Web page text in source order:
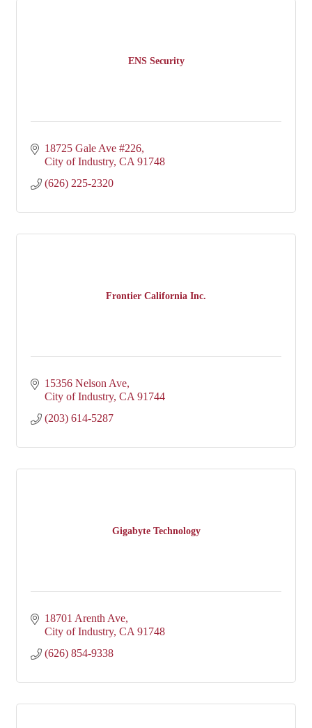
ENS Security
18725 Gale Ave #226
City of Industry CA 91748
(626) 225-2320
Frontier California Inc.
15356 Nelson Ave
City of Industry CA 91744
(203) 614-5287
Gigabyte Technology
18701 Arenth Ave
City of Industry CA 91748
(626) 854-9338